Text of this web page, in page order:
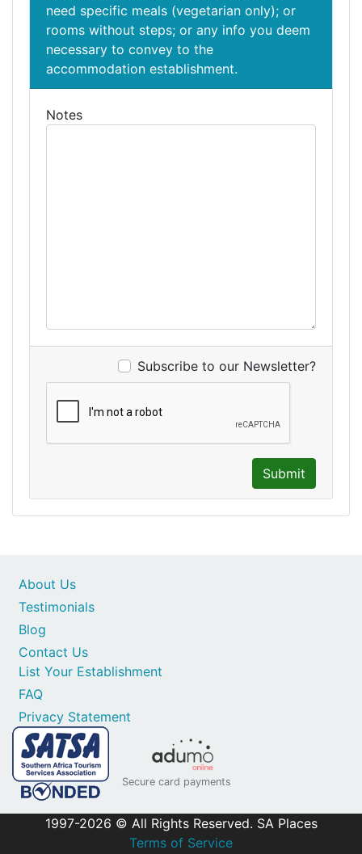
need specific meals (vegetarian only); or
rooms without steps; or any info you deem
necessary to convey to the
accommodation establishment.
Notes
Subscribe to our Newsletter?
Submit
Contact Us
List Your Establishment
FAQ
Privacy Statement
About Us
Testimonials
Blog
Secure card payments
1997-2026 © All Rights Reserved. SA Places
Terms of Service